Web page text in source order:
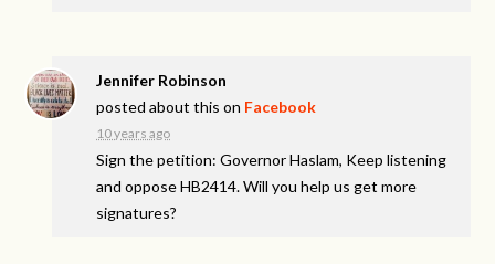
Jennifer Robinson
posted about this on Facebook
10 years ago
Sign the petition: Governor Haslam, Keep listening
and oppose HB2414. Will you help us get more
signatures?